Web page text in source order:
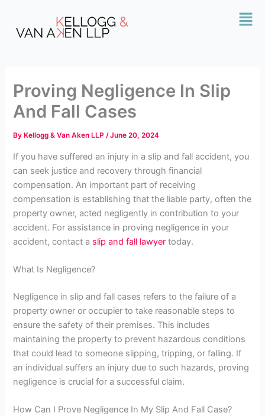
content
Proving Negligence In Slip
And Fall Cases
By Kellogg & Van Aken LLP/June 20, 2024
If you have suffered an injury in a slip and fall accident, you
can seek justice and recovery through financial
compensation. An important part of receiving
compensation is establishing that the liable party, often the
property owner, acted negligently in contribution to your
accident. For assistance in proving negligence in your
accident, contact a slip and fall lawyer today.
What Is Negligence?
Negligence in slip and fall cases refers to the failure of a
property owner or occupier to take reasonable steps to
ensure the safety of their premises. This includes
maintaining the property to prevent hazardous conditions
that could lead to someone slipping, tripping, or falling. If
an individual suffers an injury due to such hazards, proving
negligence is crucial for a successful claim.
How Can I Prove Negligence In My Slip And Fall Case?